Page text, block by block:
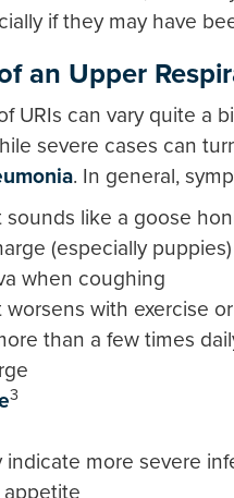
if they may have
an Upper
URIs can vary quite a
severe cases can
. In general,
sounds like a goose
(especially puppies)
when coughing
worsens with exercise
than a few times
3
indicate more severe
appetite